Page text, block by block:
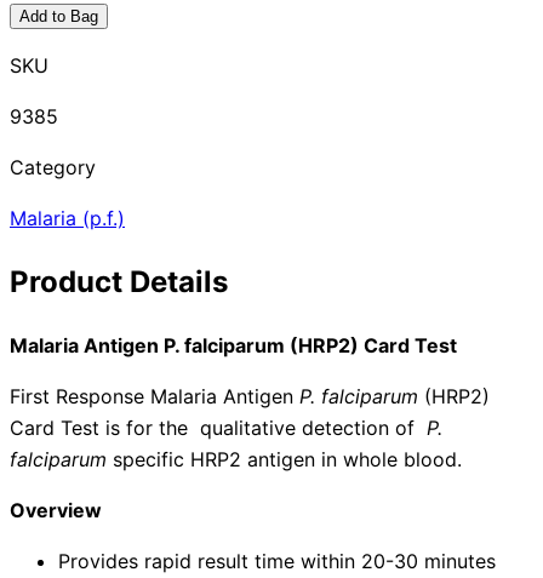
Add to Bag
SKU
9385
Category
Malaria (p.f.)
Product Details
Malaria Antigen P. falciparum (HRP2) Card Test
First Response Malaria Antigen P. falciparum (HRP2)
Card Test is for the qualitative detection of P.
falciparum specific HRP2 antigen in whole blood.
Overview
Provides rapid result time within 20-30 minutes